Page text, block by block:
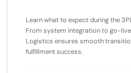
Learn what to expect during the
From system integration to go-
Logistics ensures smooth
fulfillment success.